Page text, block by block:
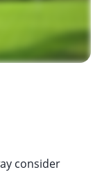
consider